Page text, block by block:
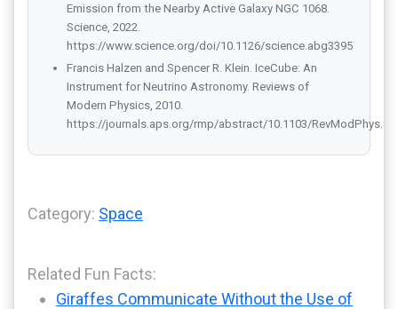
Emission from the Nearby Active Galaxy NGC 1068.
Science, 2022.
https://www.science.org/doi/10.1126/science.abg3395
Francis Halzen and Spencer R. Klein. IceCube: An
Instrument for Neutrino Astronomy. Reviews of
Modern Physics, 2010.
https://journals.aps.org/rmp/abstract/10.1103/
Category: Space
Related Fun Facts:
Giraffes Communicate Without the Use of